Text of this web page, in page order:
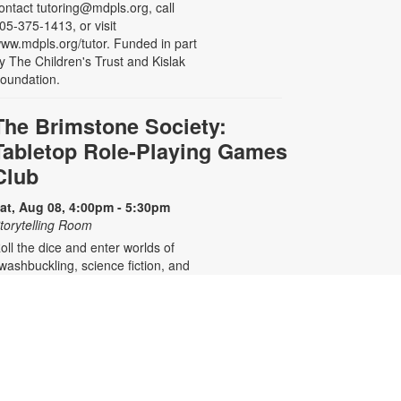
tutoring@mdpls.org, call
375-1413, or visit
tutor. Funded in part
The Children's Trust and Kislak
Brimstone Society:
Role-Playing Games
Aug 08, 4:00pm - 5:30pm
Room
the dice and enter worlds of
science fiction, and